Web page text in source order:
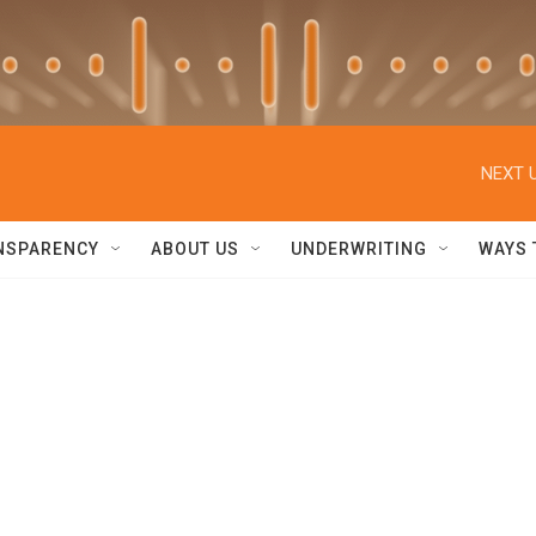
NEXT
ABOUT US UNDERWRITING WAYS